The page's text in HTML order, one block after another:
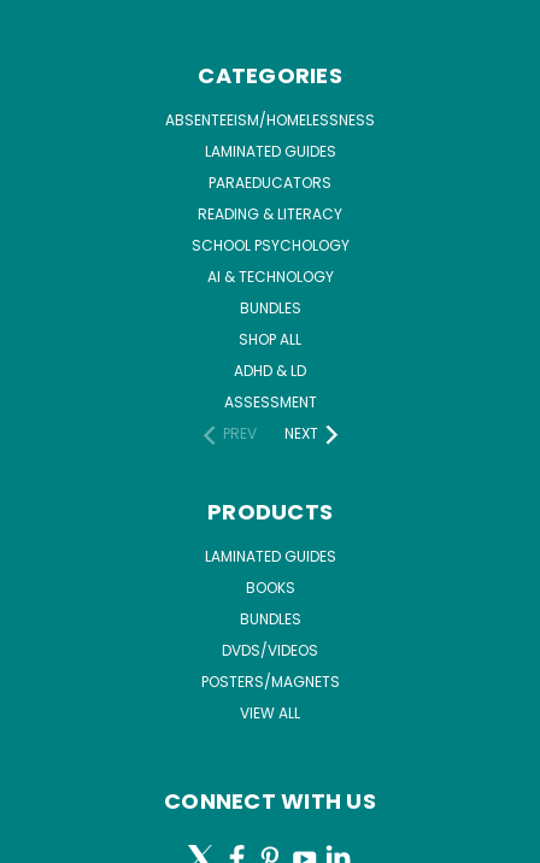
CATEGORIES
ABSENTEEISM/HOMELESSNESS
LAMINATED GUIDES
PARAEDUCATORS
READING & LITERACY
SCHOOL PSYCHOLOGY
AI & TECHNOLOGY
BUNDLES
SHOP ALL
ADHD & LD
ASSESSMENT
PREV
NEXT
PRODUCTS
LAMINATED GUIDES
BOOKS
BUNDLES
DVDS/VIDEOS
POSTERS/MAGNETS
VIEW ALL
CONNECT WITH US